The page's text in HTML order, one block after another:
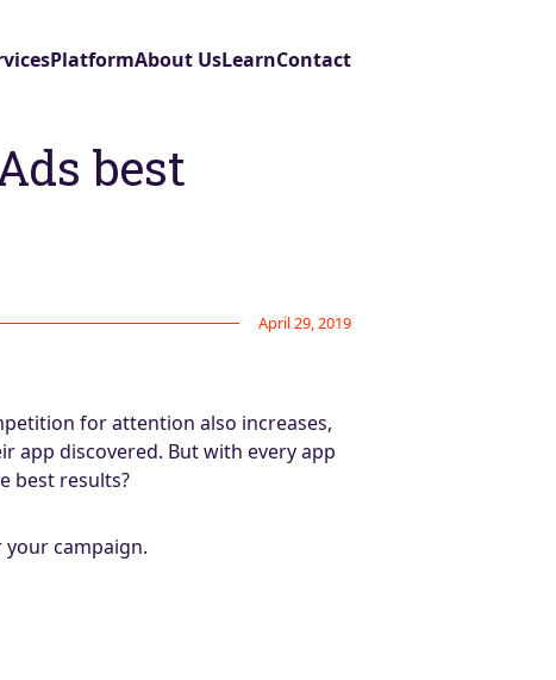
PlatformAbout UsLearnContact
best
April 29, 2019
for attention also increases,
app discovered. But with every app
best results?
campaign.